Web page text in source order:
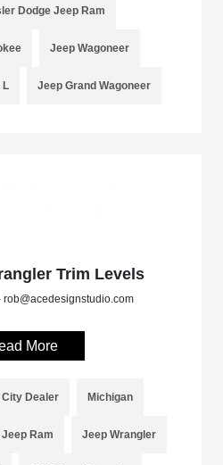
Dodge Jeep Ram
Jeep Wagoneer
L Jeep Grand Wagoneer
Trim Levels
rob@acedesignstudio.com
More
City Dealer Michigan
Ram Jeep Wrangler